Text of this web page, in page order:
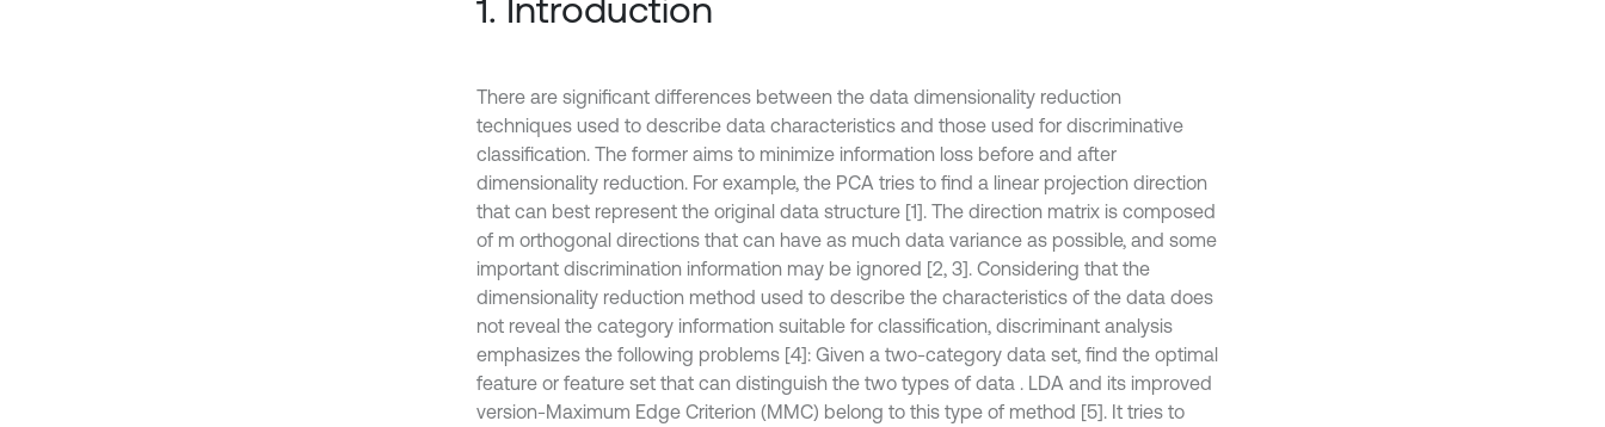
1. Introduction
There are significant differences between the data dimensionality reduction
techniques used to describe data characteristics and those used for discriminative
classification. The former aims to minimize information loss before and after
dimensionality reduction. For example, the PCA tries to find a linear projection direction
that can best represent the original data structure [1]. The direction matrix is composed
of m orthogonal directions that can have as much data variance as possible, and some
important discrimination information may be ignored [2, 3]. Considering that the
dimensionality reduction method used to describe the characteristics of the data does
not reveal the category information suitable for classification, discriminant analysis
emphasizes the following problems [4]: Given a two-category data set, find the optimal
feature or feature set that can distinguish the two types of data . LDA and its improved
version-Maximum Edge Criterion (MMC) belong to this type of method [5]. It tries to